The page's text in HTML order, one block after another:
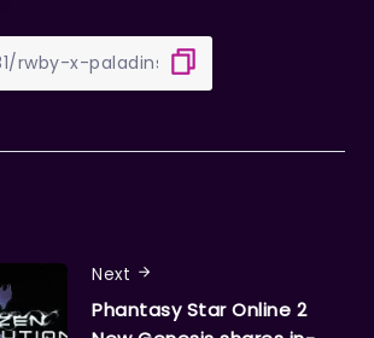
Next
Phantasy Star Online 2